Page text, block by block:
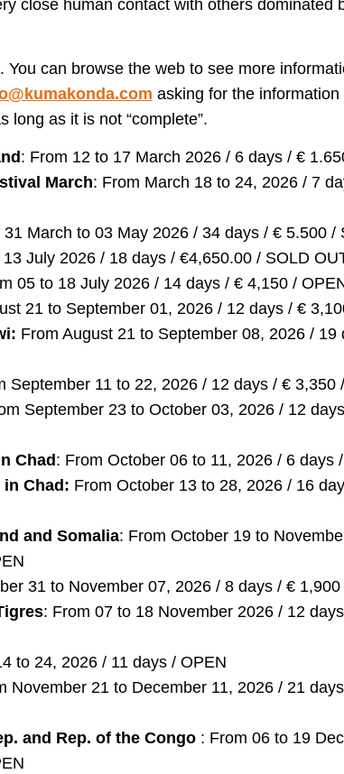
close human contact with others dominated
You can browse the web to see more
asking for the
long as it is not “complete”.
: From 12 to 17 March 2026 / 6 days / €
March: From March 18 to 24, 2026 / 7
31 March to 03 May 2026 / 34 days / € 5.500 /
July 2026 / 18 days / €4,650.00 / SOLD
05 to 18 July 2026 / 14 days / € 4,150 /
21 to September 01, 2026 / 12 days / €
From August 21 to September 08, 2026 / 19
September 11 to 22, 2026 / 12 days / € 3,350
September 23 to October 03, 2026 / 12
Chad : From October 06 to 11, 2026 / 6 days
in Chad: From October 13 to 28, 2026 / 16
and Somalia: From October 19 to
31 to November 07, 2026 / 8 days / € 1,900
: From 07 to 18 November 2026 / 12
to 24, 2026 / 11 days / OPEN
November 21 to December 11, 2026 / 21
and Rep. of the Congo : From 06 to 19